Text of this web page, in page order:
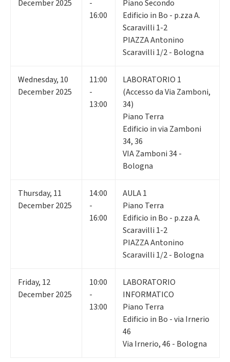
December 2025
-
16:00
Piano Secondo
Edificio in Bo - p.zza A.
Scaravilli 1-2
PIAZZA Antonino
Scaravilli 1/2 - Bologna
Wednesday, 10
December 2025
11:00
-
13:00
LABORATORIO 1
(Accesso da Via Zamboni,
34)
Piano Terra
Edificio in via Zamboni
34, 36
VIA Zamboni 34 -
Bologna
Thursday, 11
December 2025
14:00
-
16:00
AULA 1
Piano Terra
Edificio in Bo - p.zza A.
Scaravilli 1-2
PIAZZA Antonino
Scaravilli 1/2 - Bologna
Friday, 12
December 2025
10:00
-
13:00
LABORATORIO
INFORMATICO
Piano Terra
Edificio in Bo - via Irnerio
46
Via Irnerio, 46 - Bologna